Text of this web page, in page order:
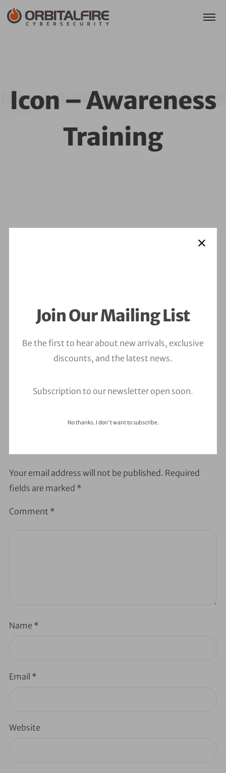
Join Our Mailing List
Be the first to hear about new arrivals, exclusive
discounts, and the latest news.
Subscription to our newsletter open soon.
No thanks. I don't want to subscribe.
Icon – Awareness Training
Icon – Awareness
Training
Your email address will not be published. Required
fields are marked *
Comment *
Name *
Email *
Website